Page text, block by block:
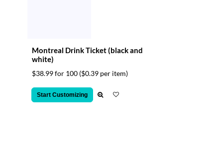
Montreal Drink Ticket (black and
white)
$38.99 for 100 ($0.39 per item)
Start Customizing